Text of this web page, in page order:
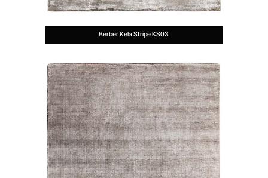
Berber Kela Stripe KS03